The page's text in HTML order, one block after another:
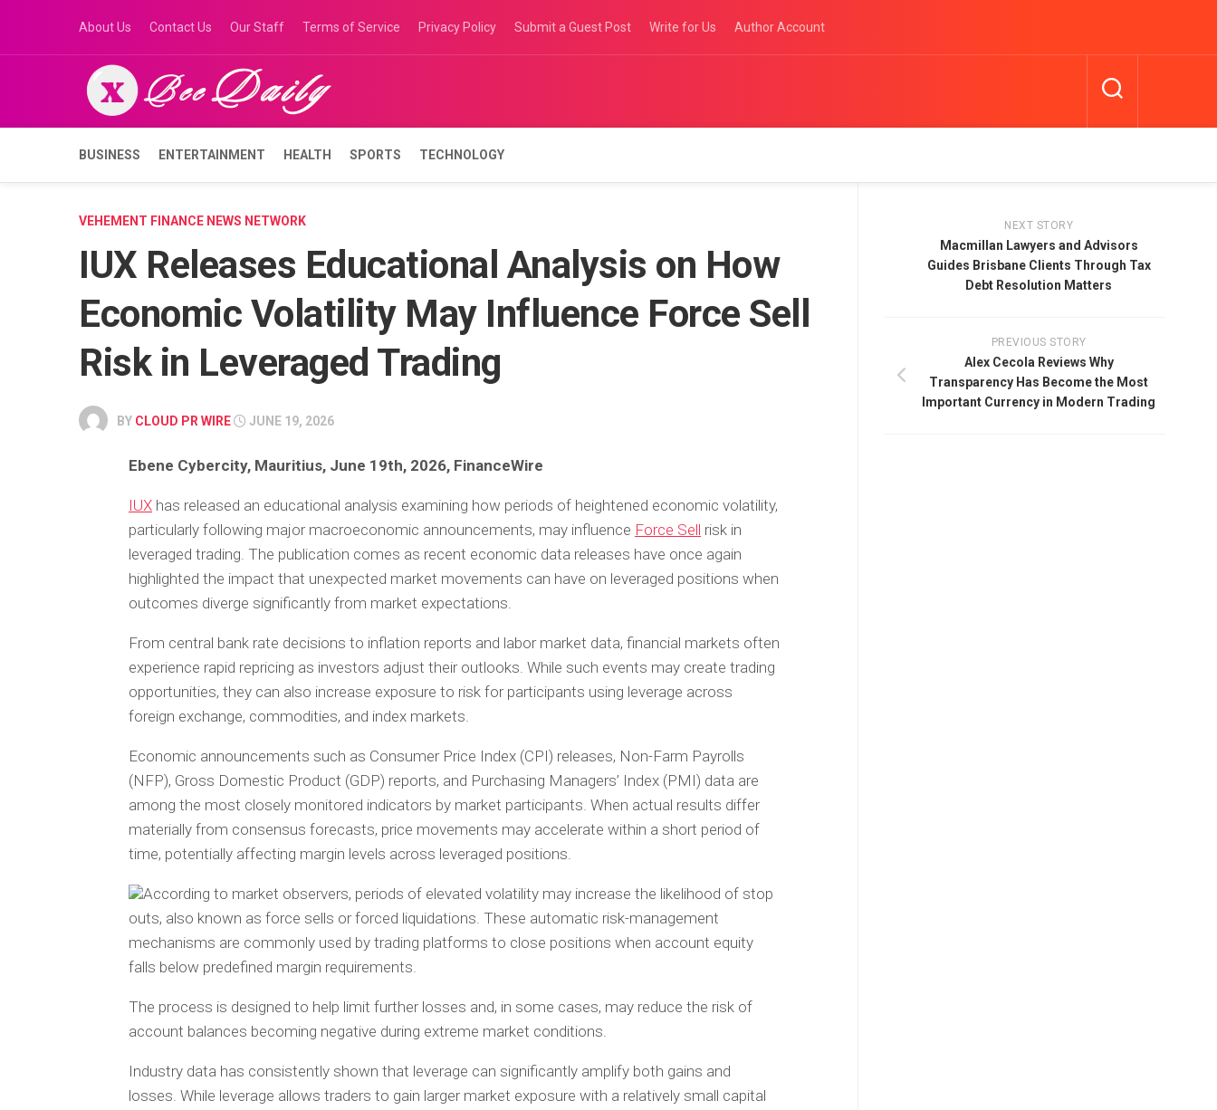
content
About Us Contact Us Our Staff Terms of Service Privacy Policy Submit a Guest Post Write for Us Author Account
BUSINESS ENTERTAINMENT HEALTH SPORTS TECHNOLOGY
VEHEMENT FINANCE NEWS NETWORK
IUX Releases Educational Analysis on How
Economic Volatility May Influence Force Sell
Risk in Leveraged Trading
BY CLOUD PR WIRE JUNE 19, 2026
Ebene Cybercity, Mauritius, June 19th, 2026, FinanceWire
IUX has released an educational analysis examining how periods of heightened economic volatility,
particularly following major macroeconomic announcements, may influence Force Sell risk in
leveraged trading. The publication comes as recent economic data releases have once again
highlighted the impact that unexpected market movements can have on leveraged positions when
outcomes diverge significantly from market expectations.
From central bank rate decisions to inflation reports and labor market data, financial markets often
experience rapid repricing as investors adjust their outlooks. While such events may create trading
opportunities, they can also increase exposure to risk for participants using leverage across
foreign exchange, commodities, and index markets.
Economic announcements such as Consumer Price Index (CPI) releases, Non-Farm Payrolls
(NFP), Gross Domestic Product (GDP) reports, and Purchasing Managers’ Index (PMI) data are
among the most closely monitored indicators by market participants. When actual results differ
materially from consensus forecasts, price movements may accelerate within a short period of
time, potentially affecting margin levels across leveraged positions.
According to market observers, periods of elevated volatility may increase the likelihood of stop
outs, also known as force sells or forced liquidations. These automatic risk-management
mechanisms are commonly used by trading platforms to close positions when account equity
falls below predefined margin requirements.
The process is designed to help limit further losses and, in some cases, may reduce the risk of
account balances becoming negative during extreme market conditions.
Industry data has consistently shown that leverage can significantly amplify both gains and
losses. While leverage allows traders to gain larger market exposure with a relatively small capital
NEXT STORY
Macmillan Lawyers and Advisors
Guides Brisbane Clients Through Tax
Debt Resolution Matters
PREVIOUS STORY
Alex Cecola Reviews Why
Transparency Has Become the Most
Important Currency in Modern Trading